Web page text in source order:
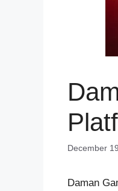
December
Daman